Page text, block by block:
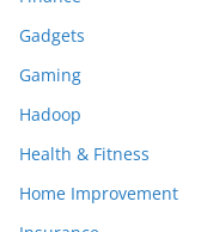
Gadgets
Gaming
Hadoop
Health & Fitness
Home Improvement